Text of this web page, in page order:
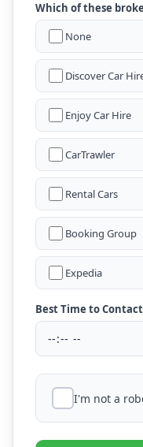
Which of these
None
Discover Car
Enjoy Car Hire
CarTrawler
Rental Cars
Booking Group
Expedia
Best Time to
I'm not a